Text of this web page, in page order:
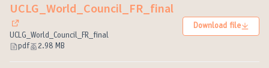
UCLG_World_Council_FR_final
(External link)
UCLG_World_Council_FR_final
pdf
2.98 MB
Download file